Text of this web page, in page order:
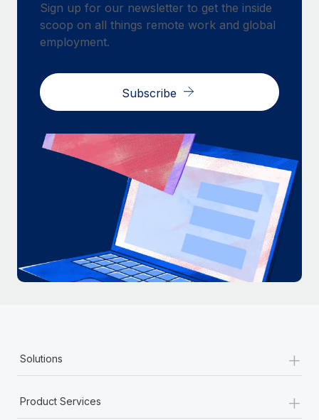
Sign up for our newsletter to get the inside
scoop on all things remote work and global
employment.
Subscribe
Solutions +
Product Services +